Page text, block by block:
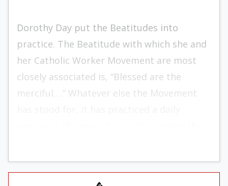
Dorothy Day put the Beatitudes into
practice. The Beatitude with which she and
her Catholic Worker Movement are most
closely associated is, “Blessed are the
merciful….” Whatever else the Movement
Prophetic Spirituality of the Catholic
Worker”) sees the key to Worker